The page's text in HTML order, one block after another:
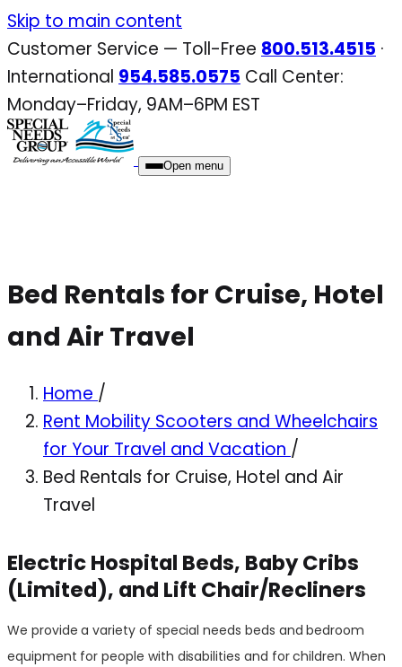
Skip
to
content
Skip to main content
Customer Service — Toll-Free 800.513.4515 ·
International 954.585.0575 Call Center:
Monday–Friday, 9AM–6PM EST
Open menu
Bed Rentals for Cruise, Hotel
and Air Travel
Home /
Rent Mobility Scooters and Wheelchairs
for Your Travel and Vacation /
Bed Rentals for Cruise, Hotel and Air
Travel
Electric Hospital Beds, Baby Cribs
(Limited), and Lift Chair/Recliners
We provide a variety of special needs beds and bedroom
equipment for people with disabilities and for children. When